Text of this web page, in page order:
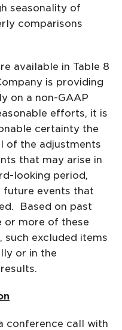
seasonality of
comparisons
available in Table 8
is providing
on a non-GAAP
efforts, it is
certainty the
of the adjustments
that may arise in
looking period,
future events that
Based on past
or more of these
such excluded items
or in the
conference call with